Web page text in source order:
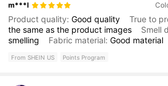
m***l
Product quality:Goodquality True to
thesameasthe product images Smell
smelling
Fabric material:Good material
From SHEIN US Points Program